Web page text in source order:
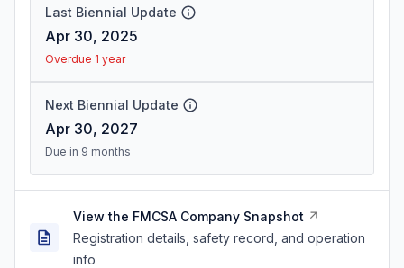
Last Biennial Update
Apr 30, 2025
Overdue 1 year
Next Biennial Update
Apr 30, 2027
Due in 9 months
View the FMCSA Company Snapshot
Registration details, safety record, and operation
info